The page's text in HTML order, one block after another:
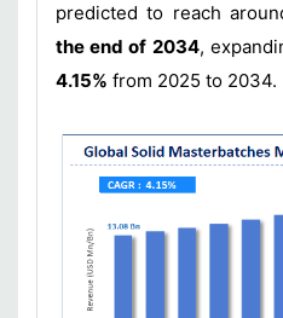
predicted to reach
the end of 2034,
4.15% from 2025 to 2034.